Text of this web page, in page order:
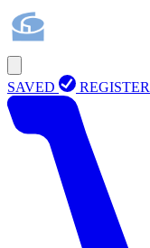
SAVED REGISTER